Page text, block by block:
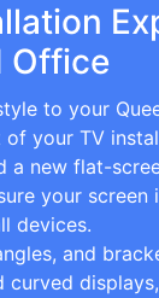
Office
to your
of your TV
a new flat-
your screen
devices.
and
curved